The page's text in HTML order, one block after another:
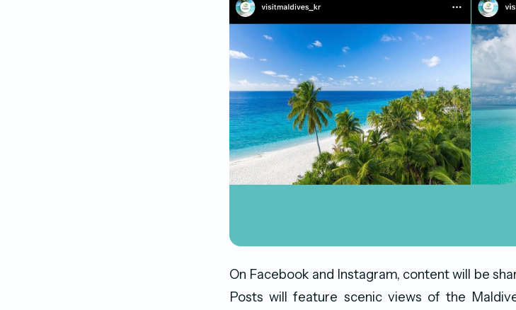
On Facebook and Instagram, content will be
Posts will feature scenic views of the